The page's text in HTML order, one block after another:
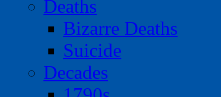
Deaths
Bizarre Deaths
Suicide
Decades